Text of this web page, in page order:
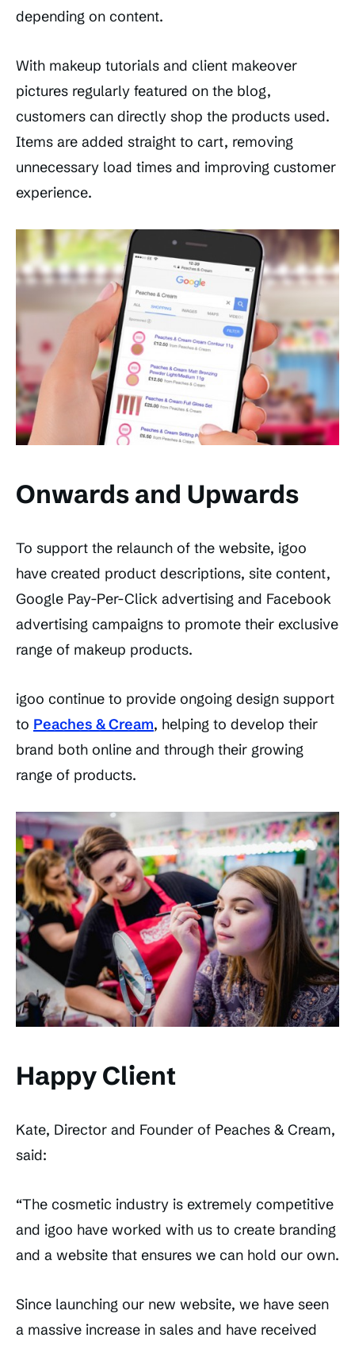
depending on content.
With makeup tutorials and client makeover
pictures regularly featured on the blog,
customers can directly shop the products used.
Items are added straight to cart, removing
unnecessary load times and improving customer
experience.
Onwards and Upwards
To support the relaunch of the website, igoo
have created product descriptions, site content,
Google Pay-Per-Click advertising and Facebook
advertising campaigns to promote their exclusive
range of makeup products.
igoo continue to provide ongoing design support
to Peaches & Cream, helping to develop their
brand both online and through their growing
range of products.
Happy Client
Kate, Director and Founder of Peaches & Cream,
said:
“The cosmetic industry is extremely competitive
and igoo have worked with us to create branding
and a website that ensures we can hold our own.
Since launching our new website, we have seen
a massive increase in sales and have received